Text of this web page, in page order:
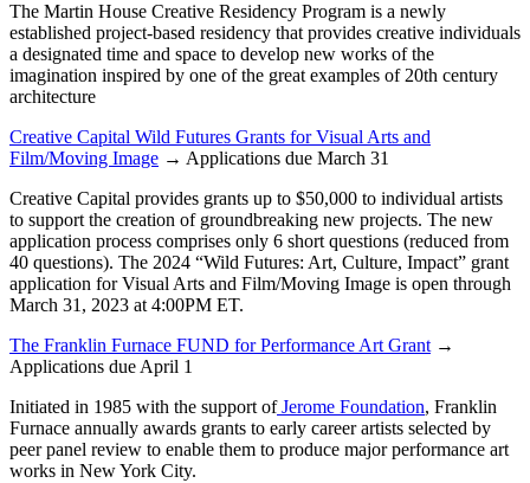
The Martin House Creative Residency Program is a newly
established project-based residency that provides creative individuals
a designated time and space to develop new works of the
imagination inspired by one of the great examples of 20th century
architecture
Creative Capital Wild Futures Grants for Visual Arts and
Film/Moving Image → Applications due March 31
Creative Capital provides grants up to $50,000 to individual artists
to support the creation of groundbreaking new projects. The new
application process comprises only 6 short questions (reduced from
40 questions). The 2024 “Wild Futures: Art, Culture, Impact” grant
application for Visual Arts and Film/Moving Image is open through
March 31, 2023 at 4:00PM ET.
The Franklin Furnace FUND for Performance Art Grant →
Applications due April 1
Initiated in 1985 with the support ofJerome Foundation, Franklin
Furnace annually awards grants to early career artists selected by
peer panel review to enable them to produce major performance art
works in New York City.